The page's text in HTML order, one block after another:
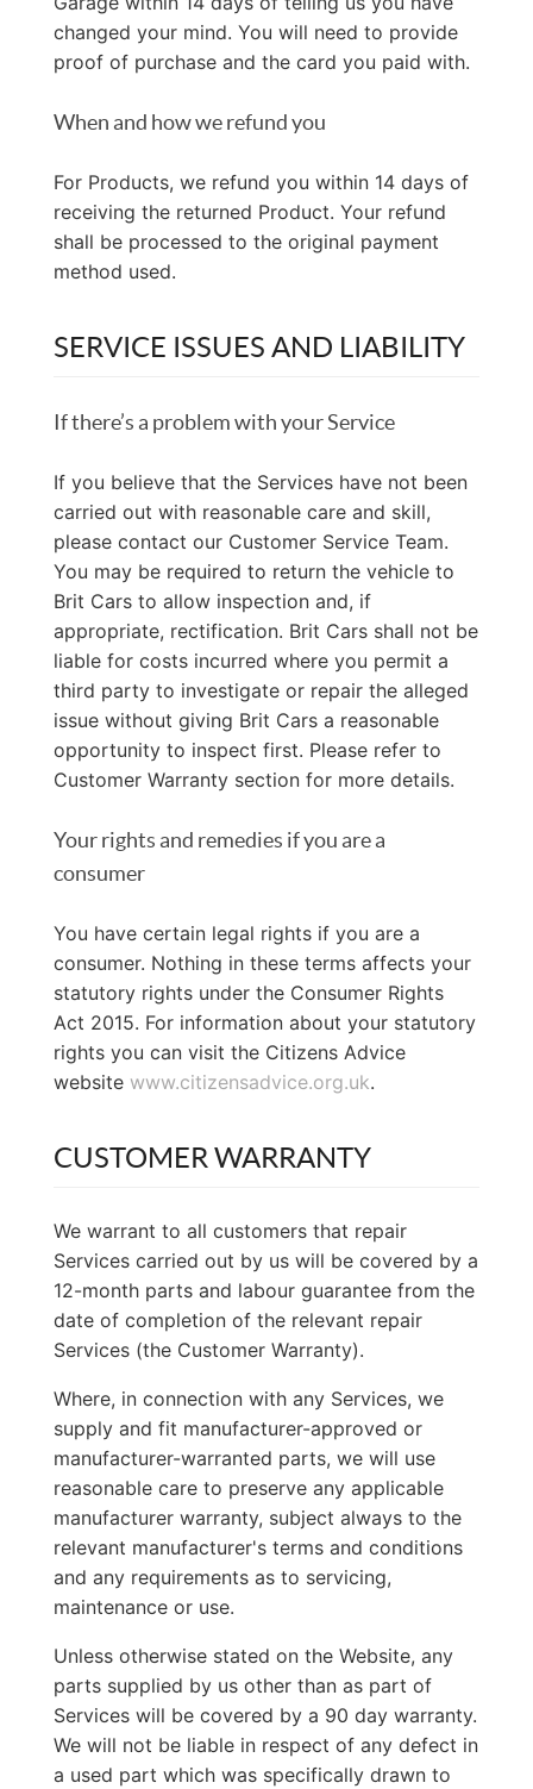
changed your mind. You will need to provide
proof of purchase and the card you paid with.
When and how we refund you
For Products, we refund you within 14 days of
receiving the returned Product. Your refund
shall be processed to the original payment
method used.
SERVICE ISSUES AND LIABILITY
If there’s a problem with your Service
If you believe that the Services have not been
carried out with reasonable care and skill,
please contact our Customer Service Team.
You may be required to return the vehicle to
Brit Cars to allow inspection and, if
appropriate, rectification. Brit Cars shall not be
liable for costs incurred where you permit a
third party to investigate or repair the alleged
issue without giving Brit Cars a reasonable
opportunity to inspect first. Please refer to
Customer Warranty section for more details.
Your rights and remedies if you are a
consumer
You have certain legal rights if you are a
consumer. Nothing in these terms affects your
statutory rights under the Consumer Rights
Act 2015. For information about your statutory
rights you can visit the Citizens Advice
website www.citizensadvice.org.uk.
CUSTOMER WARRANTY
We warrant to all customers that repair
Services carried out by us will be covered by a
12-month parts and labour guarantee from the
date of completion of the relevant repair
Services (the Customer Warranty).
Where, in connection with any Services, we
supply and fit manufacturer-approved or
manufacturer-warranted parts, we will use
reasonable care to preserve any applicable
manufacturer warranty, subject always to the
relevant manufacturer's terms and conditions
and any requirements as to servicing,
maintenance or use.
Unless otherwise stated on the Website, any
parts supplied by us other than as part of
Services will be covered by a 90 day warranty.
We will not be liable in respect of any defect in
a used part which was specifically drawn to